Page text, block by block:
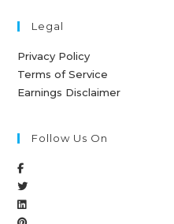
Legal
Privacy Policy
Terms of Service
Earnings Disclaimer
Follow Us On